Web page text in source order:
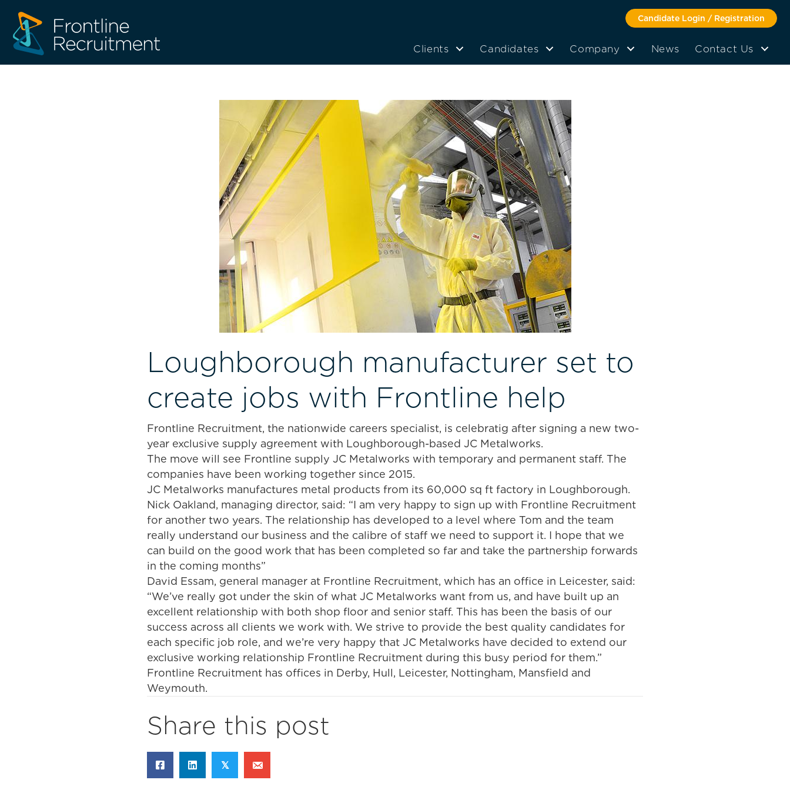
Candidate Login / Registration
Clients Candidates Company News Contact Us
Loughborough manufacturer set to
create jobs with Frontline help
Frontline Recruitment, the nationwide careers specialist, is celebratig after signing a new two-
year exclusive supply agreement with Loughborough-based JC Metalworks.
The move will see Frontline supply JC Metalworks with temporary and permanent staff. The
companies have been working together since 2015.
JC Metalworks manufactures metal products from its 60,000 sq ft factory in Loughborough.
Nick Oakland, managing director, said: “I am very happy to sign up with Frontline Recruitment
for another two years. The relationship has developed to a level where Tom and the team
really understand our business and the calibre of staff we need to support it. I hope that we
can build on the good work that has been completed so far and take the partnership forwards
in the coming months”
David Essam, general manager at Frontline Recruitment, which has an office in Leicester, said:
“We’ve really got under the skin of what JC Metalworks want from us, and have built up an
excellent relationship with both shop floor and senior staff. This has been the basis of our
success across all clients we work with. We strive to provide the best quality candidates for
each specific job role, and we’re very happy that JC Metalworks have decided to extend our
exclusive working relationship Frontline Recruitment during this busy period for them.”
Frontline Recruitment has offices in Derby, Hull, Leicester, Nottingham, Mansfield and
Weymouth.
Share this post
𝕏